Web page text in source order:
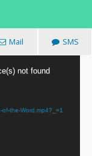
Mail SMS
not found
the-Word.mp4?_=1